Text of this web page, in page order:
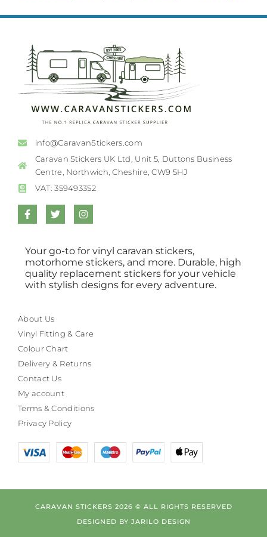
info@CaravanStickers.com
Caravan Stickers UK Ltd, Unit 5, Duttons Business
Centre, Northwich, Cheshire, CW9 5HJ
VAT: 359493352
Your go-to for vinyl caravan stickers,
motorhome stickers, and more. Durable, high
quality replacement stickers for your vehicle
with stylish designs for every adventure.
About Us
Vinyl Fitting & Care
Colour Chart
Delivery & Returns
Contact Us
My account
Terms & Conditions
Privacy Policy
CARAVAN STICKERS 2026 © ALL RIGHTS RESERVED
DESIGNED BY JARILO DESIGN